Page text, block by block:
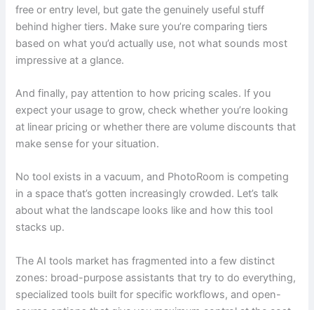
free or entry level, but gate the genuinely useful stuff
behind higher tiers. Make sure you’re comparing tiers
based on what you’d actually use, not what sounds most
impressive at a glance.
And finally, pay attention to how pricing scales. If you
expect your usage to grow, check whether you’re looking
at linear pricing or whether there are volume discounts that
make sense for your situation.
No tool exists in a vacuum, and PhotoRoom is competing
in a space that’s gotten increasingly crowded. Let’s talk
about what the landscape looks like and how this tool
stacks up.
The AI tools market has fragmented into a few distinct
zones: broad-purpose assistants that try to do everything,
specialized tools built for specific workflows, and open-